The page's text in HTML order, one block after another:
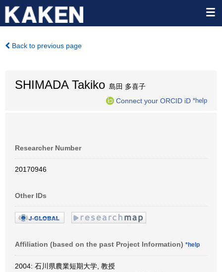
Back to previous page
SHIMADA Takiko 島田 多喜子
Connect your ORCID iD *help
Researcher Number
20170946
Other IDs
Affiliation (based on the past Project Information) *help
2004: 石川県農業短期大学, 教授